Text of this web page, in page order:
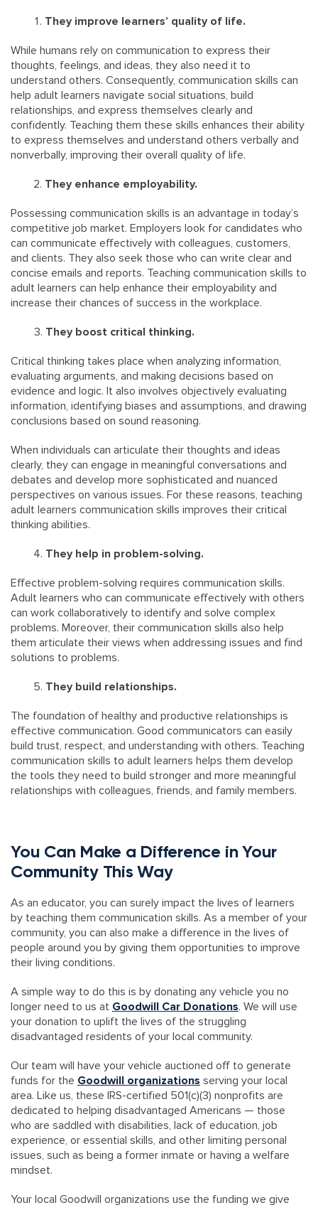
They improve learners’ quality of life.
While humans rely on communication to express their
thoughts, feelings, and ideas, they also need it to
understand others. Consequently, communication skills can
help adult learners navigate social situations, build
relationships, and express themselves clearly and
confidently. Teaching them these skills enhances their ability
to express themselves and understand others verbally and
nonverbally, improving their overall quality of life.
They enhance employability.
Possessing communication skills is an advantage in today’s
competitive job market. Employers look for candidates who
can communicate effectively with colleagues, customers,
and clients. They also seek those who can write clear and
concise emails and reports. Teaching communication skills to
adult learners can help enhance their employability and
increase their chances of success in the workplace.
They boost critical thinking.
Critical thinking takes place when analyzing information,
evaluating arguments, and making decisions based on
evidence and logic. It also involves objectively evaluating
information, identifying biases and assumptions, and drawing
conclusions based on sound reasoning.
When individuals can articulate their thoughts and ideas
clearly, they can engage in meaningful conversations and
debates and develop more sophisticated and nuanced
perspectives on various issues. For these reasons, teaching
adult learners communication skills improves their critical
thinking abilities.
They help in problem-solving.
Effective problem-solving requires communication skills.
Adult learners who can communicate effectively with others
can work collaboratively to identify and solve complex
problems. Moreover, their communication skills also help
them articulate their views when addressing issues and find
solutions to problems.
They build relationships.
The foundation of healthy and productive relationships is
effective communication. Good communicators can easily
build trust, respect, and understanding with others. Teaching
communication skills to adult learners helps them develop
the tools they need to build stronger and more meaningful
relationships with colleagues, friends, and family members.
You Can Make a Difference in Your
Community This Way
As an educator, you can surely impact the lives of learners
by teaching them communication skills. As a member of your
community, you can also make a difference in the lives of
people around you by giving them opportunities to improve
their living conditions.
A simple way to do this is by donating any vehicle you no
longer need to us at Goodwill Car Donations. We will use
your donation to uplift the lives of the struggling
disadvantaged residents of your local community.
Our team will have your vehicle auctioned off to generate
funds for the Goodwill organizations serving your local
area. Like us, these IRS-certified 501(c)(3) nonprofits are
dedicated to helping disadvantaged Americans — those
who are saddled with disabilities, lack of education, job
experience, or essential skills, and other limiting personal
issues, such as being a former inmate or having a welfare
mindset.
Your local Goodwill organizations use the funding we give